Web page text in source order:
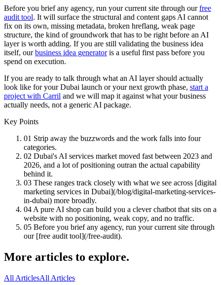
Before you brief any agency, run your current site through ourfree
audit tool. It will surface the structural and content gaps AI cannot
fix on its own, missing metadata, broken hreflang, weak page
structure, the kind of groundwork that has to be right before an AI
layer is worth adding. If you are still validating the business idea
itself, ourbusiness idea generatoris a useful first pass before you
spend on execution.
If you are ready to talk through what an AI layer should actually
look like for your Dubai launch or your next growth phase, start a
project with Carril and we will map it against what your business
actually needs, not a generic AI package.
Key Points
01 Strip away the buzzwords and the work falls into four
categories.
02 Dubai's AI services market moved fast between 2023 and
2026, and a lot of positioning outran the actual capability
behind it.
03 These ranges track closely with what we see across [digital
marketing services in Dubai](/blog/digital-marketing-services-
in-dubai) more broadly.
04 A pure AI shop can build you a clever chatbot that sits on a
website with no positioning, weak copy, and no traffic.
05 Before you brief any agency, run your current site through
our [free audit tool](/free-audit).
More articles to explore.
All ArticlesAll Articles